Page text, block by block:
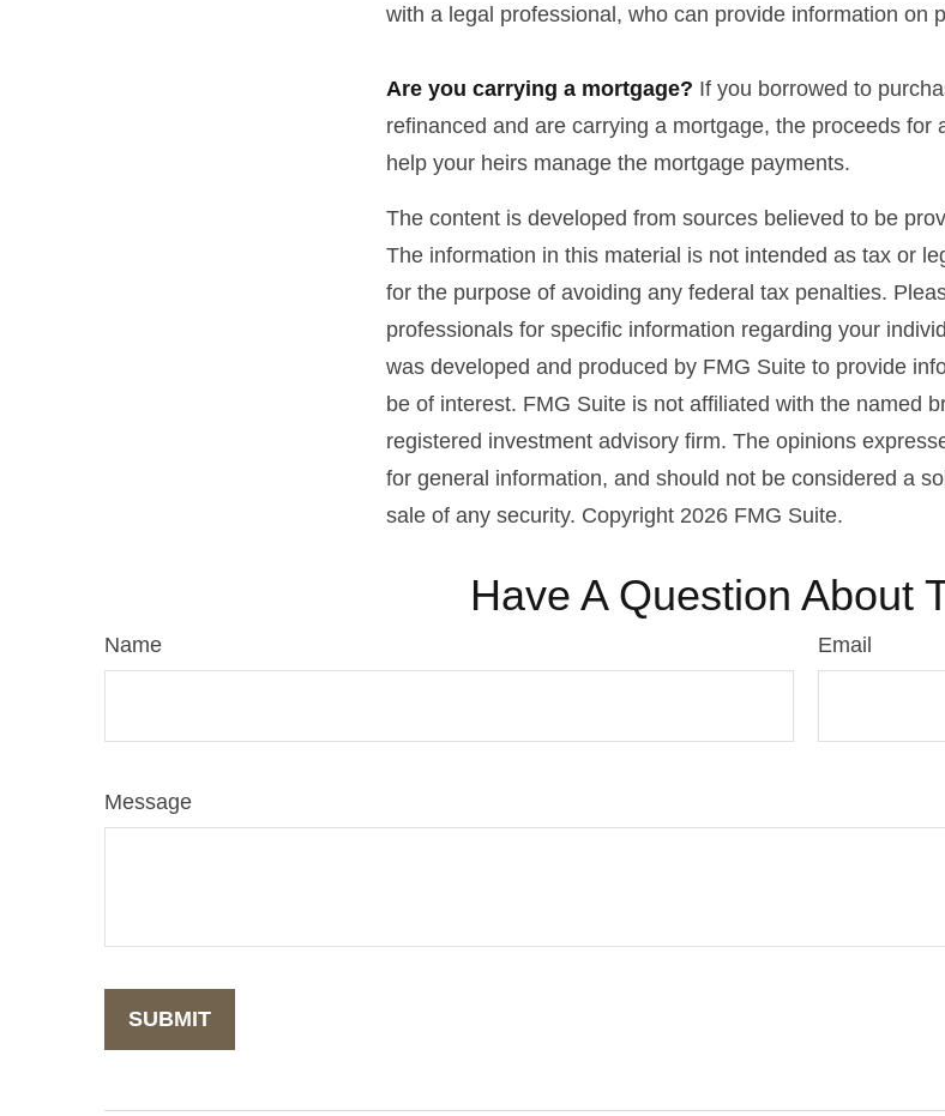
with a legal professional, who can provide information on
Are you carrying a mortgage? If you borrowed to
refinanced and are carrying a mortgage, the proceeds for
help your heirs manage the mortgage payments.
The content is developed from sources believed to be
The information in this material is not intended as tax or
for the purpose of avoiding any federal tax penalties.
professionals for specific information regarding your
was developed and produced by FMG Suite to provide
be of interest. FMG Suite is not affiliated with the named
registered investment advisory firm. The opinions
for general information, and should not be considered a
sale of any security. Copyright 2026 FMG Suite.
Have A Question About
Name Email
Message